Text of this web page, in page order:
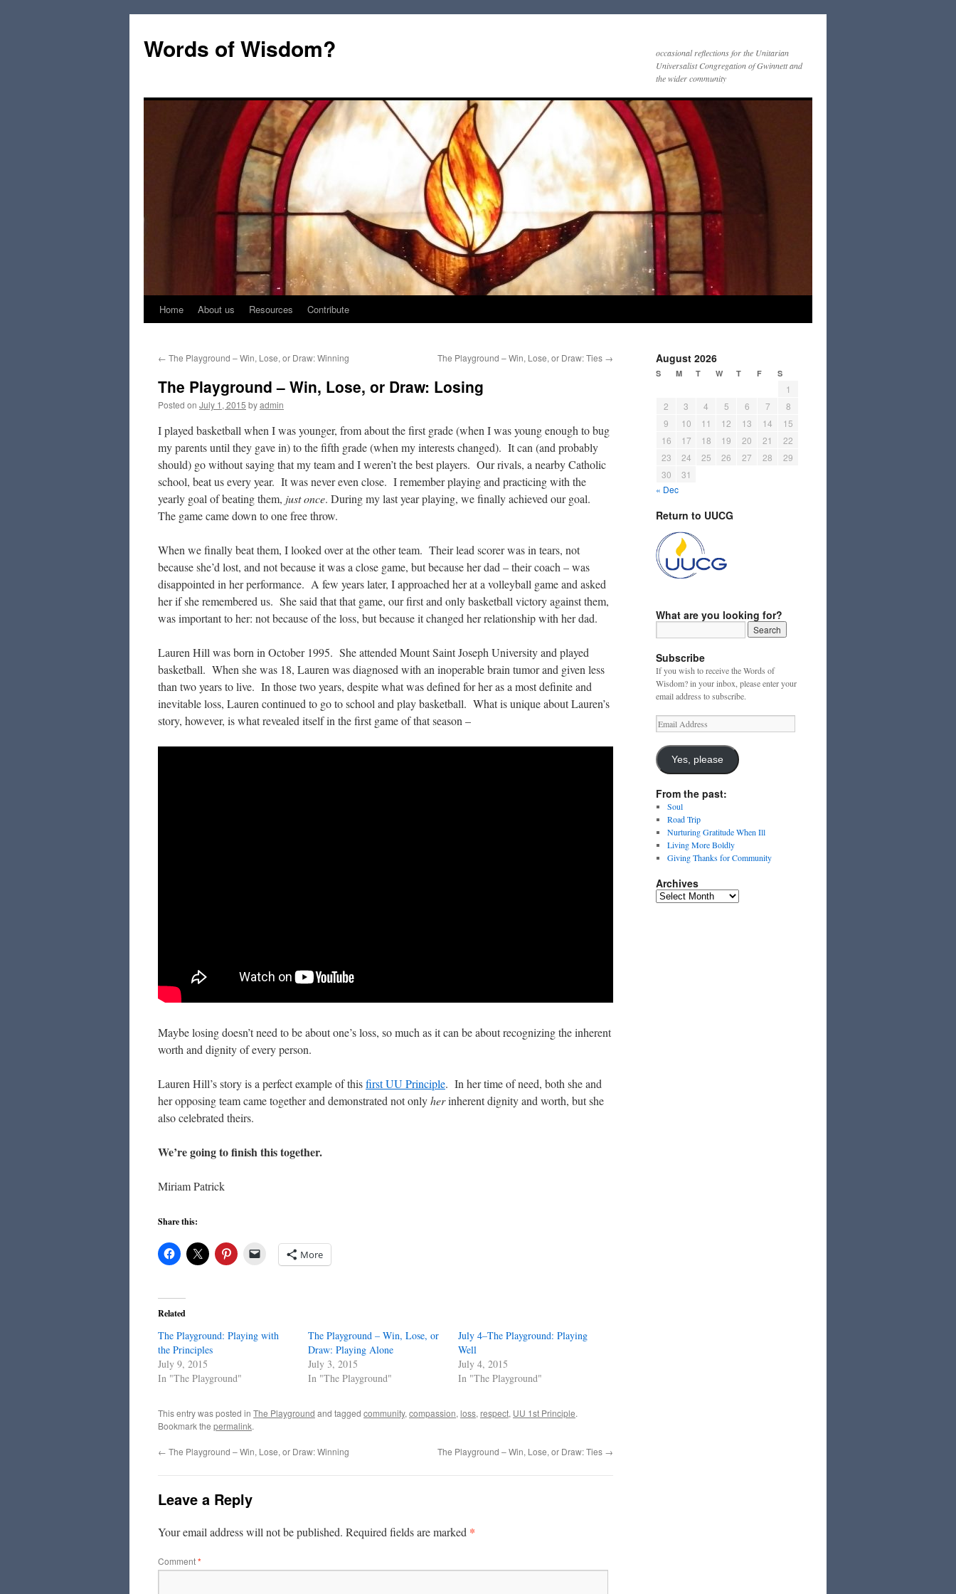
Words of Wisdom?
occasional reflections for the Unitarian
Universalist Congregation of Gwinnett and
the wider community
Skip
content
Home About us Resources Contribute
← The Playground – Win, Lose, or Draw: Winning The Playground – Win, Lose, or Draw: Ties →
The Playground – Win, Lose, or Draw: Losing
Posted on July 1, 2015 byadmin
I played basketball when I was younger, from about the first grade (when I was young enough to bug
my parents until they gave in) to the fifth grade (when my interests changed). It can (and probably
should) go without saying that my team and I weren’t the best players. Our rivals, a nearby Catholic
school, beat us every year. It was never even close. I remember playing and practicing with the
yearly goal of beating them, just once. During my last year playing, we finally achieved our goal.
The game came down to one free throw.
When we finally beat them, I looked over at the other team. Their lead scorer was in tears, not
because she’d lost, and not because it was a close game, but because her dad – their coach – was
disappointed in her performance. A few years later, I approached her at a volleyball game and asked
her if she remembered us. She said that that game, our first and only basketball victory against them,
was important to her: not because of the loss, but because it changed her relationship with her dad.
Lauren Hill was born in October 1995. She attended Mount Saint Joseph University and played
basketball. When she was 18, Lauren was diagnosed with an inoperable brain tumor and given less
than two years to live. In those two years, despite what was defined for her as a most definite and
inevitable loss, Lauren continued to go to school and play basketball. What is unique about Lauren’s
story, however, is what revealed itself in the first game of that season –
Maybe losing doesn’t need to be about one’s loss, so much as it can be about recognizing the inherent
worth and dignity of every person.
Lauren Hill’s story is a perfect example of thisfirst UU Principle. In her time of need, both she and
her opposing team came together and demonstrated not onlyherinherent dignity and worth, but she
also celebrated theirs.
We’re going to finish this together.
Miriam Patrick
Share this:
More
Related
The Playground: Playing with
the Principles
July 9, 2015
In "The Playground"
The Playground – Win, Lose, or
Draw: Playing Alone
July 3, 2015
In "The Playground"
July 4–The Playground: Playing
Well
July 4, 2015
In "The Playground"
This entry was posted in The Playground and tagged community, compassion, loss, respect, UU 1st Principle.
Bookmark the permalink.
← The Playground – Win, Lose, or Draw: Winning The Playground – Win, Lose, or Draw: Ties →
Leave a Reply
Your email address will not be published. Required fields are marked *
Comment*
August 2026
S M T W T F S
1
2
3 4 5 6 7
8
9
10 11 12 13 14
15
16
17 18 19 20 21
22
23
24 25 26 27 28
29
30
31
« Dec
Return to UUCG
What are you looking for?
Subscribe
If you wish to receive the Words of
Wisdom? in your inbox, please enter your
email address to subscribe.
Email
Address
Yes, please
From the past:
Soul
Road Trip
Nurturing Gratitude When Ill
Living More Boldly
Giving Thanks for Community
Archives
Archives